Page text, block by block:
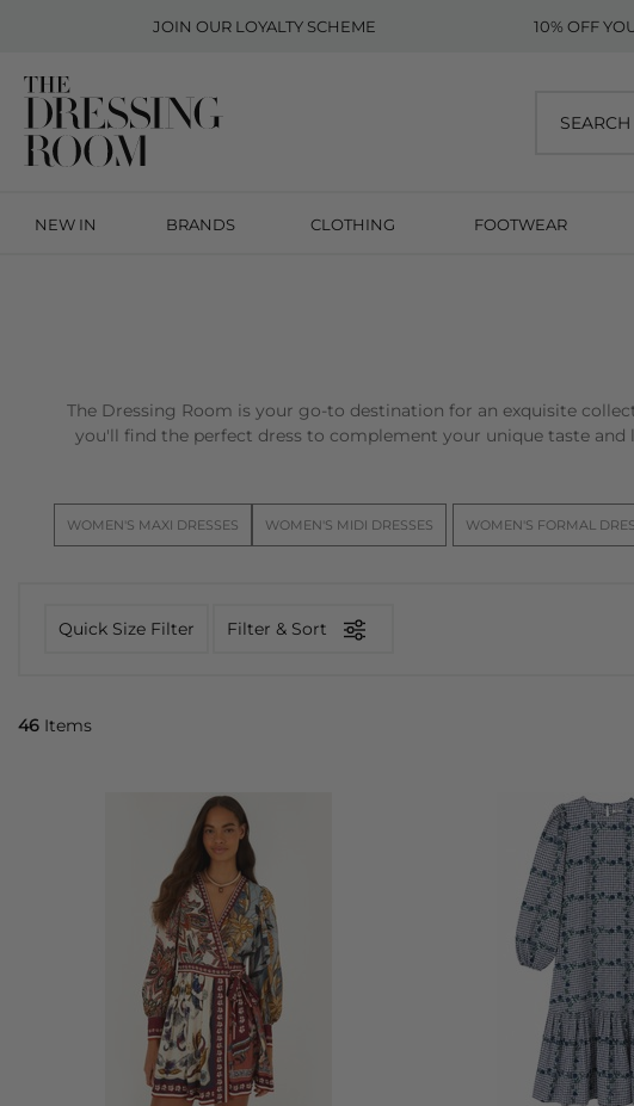
JOIN OUR LOYALTY SCHEME 10% OFF
NEW IN BRANDS CLOTHING FOOTWEAR
The Dressing Room is your go-to destination for an exquisite
you'll find the perfect dress to complement your unique taste and
WOMEN'S MAXI DRESSES WOMEN'S MIDI DRESSES WOMEN'S FORMAL
Quick Size Filter Filter & Sort
46 Items